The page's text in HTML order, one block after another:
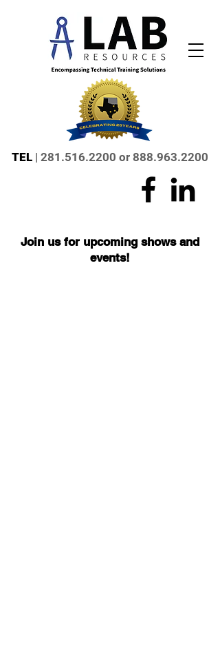
TEL | 281.516.2200 or 888.963.2200
Join us for upcoming shows and
events!